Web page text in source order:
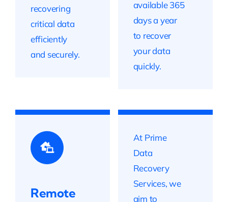
recovering
critical data
efficiently
and securely.
available 365
days a year
to recover
your data
quickly.
Remote
At Prime
Data
Recovery
Services, we
aim to